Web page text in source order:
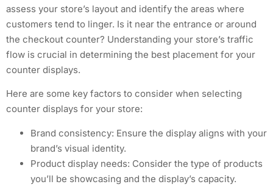
assess your store’s layout and identify the areas where
customers tend to linger. Is it near the entrance or around
the checkout counter? Understanding your store’s traffic
flow is crucial in determining the best placement for your
counter displays.
Here are some key factors to consider when selecting
counter displays for your store:
Brand consistency: Ensure the display aligns with your
brand’s visual identity.
Product display needs: Consider the type of products
you’ll be showcasing and the display’s capacity.